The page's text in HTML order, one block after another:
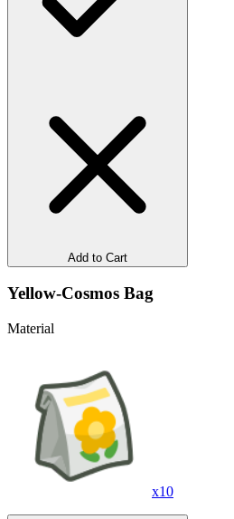
Add to Cart
Yellow-Cosmos Bag
Material
x10